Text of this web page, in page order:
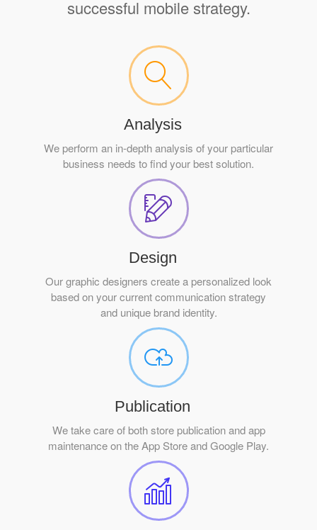
successful mobile strategy.
Analysis
We perform an in-depth analysis of your particular
business needs to find your best solution.
Design
Our graphic designers create a personalized look
based on your current communication strategy
and unique brand identity.
Publication
We take care of both store publication and app
maintenance on the App Store and Google Play.